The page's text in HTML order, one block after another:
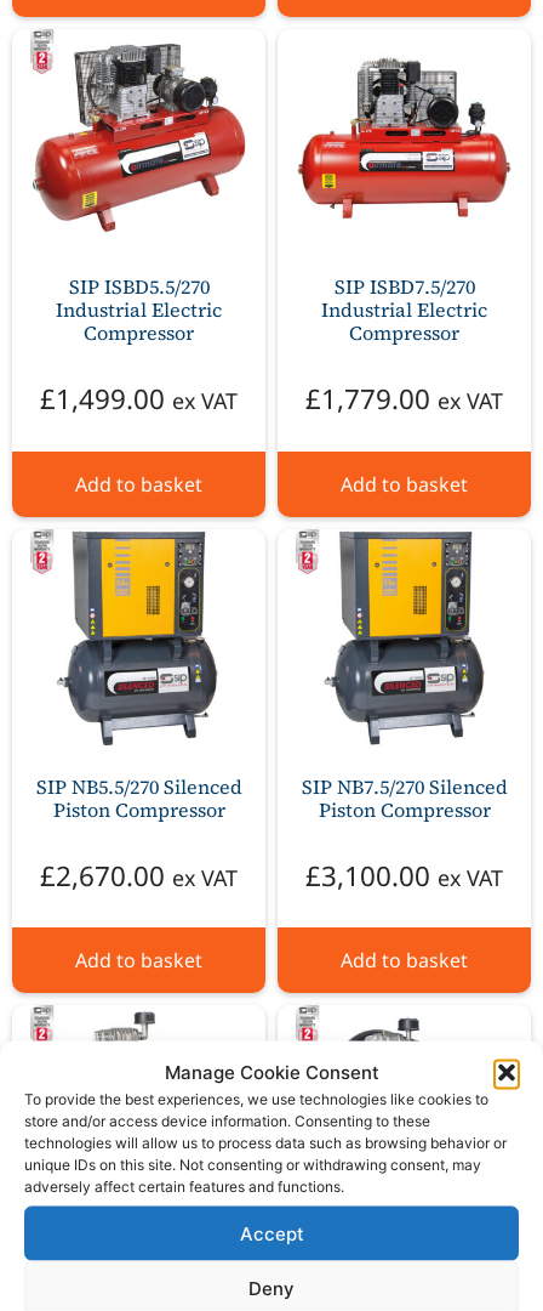
Manage Cookie Consent
To provide the best experiences, we use technologies like cookies to
store and/or access device information. Consenting to these
technologies will allow us to process data such as browsing behavior or
unique IDs on this site. Not consenting or withdrawing consent, may
adversely affect certain features and functions.
Accept
Deny
SIP ISBD5.5/270
Industrial Electric
Compressor
£1,499.00 ex VAT
Add to basket
SIP ISBD7.5/270
Industrial Electric
Compressor
£1,779.00 ex VAT
Add to basket
SIP NB5.5/270 Silenced
Piston Compressor
£2,670.00 ex VAT
Add to basket
SIP NB7.5/270 Silenced
Piston Compressor
£3,100.00 ex VAT
Add to basket
SIP TN10/270 Belt Drive
SIP TN7.5/270 Belt